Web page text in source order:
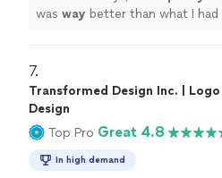
was way better than what I had
7.
Transformed Design Inc. | Logo
Design
Top Pro Great 4.8
In high demand